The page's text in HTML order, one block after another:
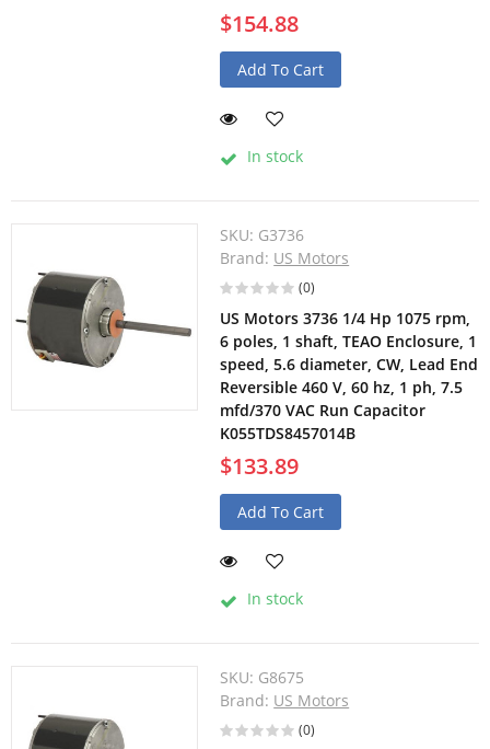
$154.88
Add To Cart
In stock
SKU: G3736
Brand: US Motors
(0)
US Motors 3736 1/4 Hp 1075 rpm,
6 poles, 1 shaft, TEAO Enclosure, 1
speed, 5.6 diameter, CW, Lead End
Reversible 460 V, 60 hz, 1 ph, 7.5
mfd/370 VAC Run Capacitor
K055TDS8457014B
$133.89
Add To Cart
In stock
SKU: G8675
Brand: US Motors
(0)